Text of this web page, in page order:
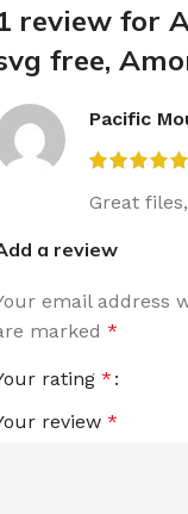
review for
free,
Pacific
Great
a review
email address
marked *
rating *
review *